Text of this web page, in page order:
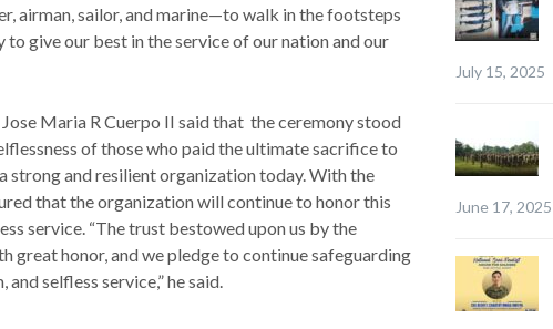
airman, sailor, and marine—to walk in the footsteps
give our best in the service of our nation and our
Maria R Cuerpo II said that the ceremony stood
of those who paid the ultimate sacrifice to
strong and resilient organization today. With the
that the organization will continue to honor this
service. “The trust bestowed upon us by the
great honor, and we pledge to continue safeguarding
selfless service,” he said.
July 15, 2025
June 17, 2025